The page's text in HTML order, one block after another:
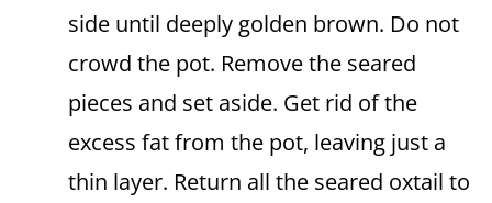
side until deeply golden brown. Do not
crowd the pot. Remove the seared
pieces and set aside. Get rid of the
excess fat from the pot, leaving just a
thin layer. Return all the seared oxtail to